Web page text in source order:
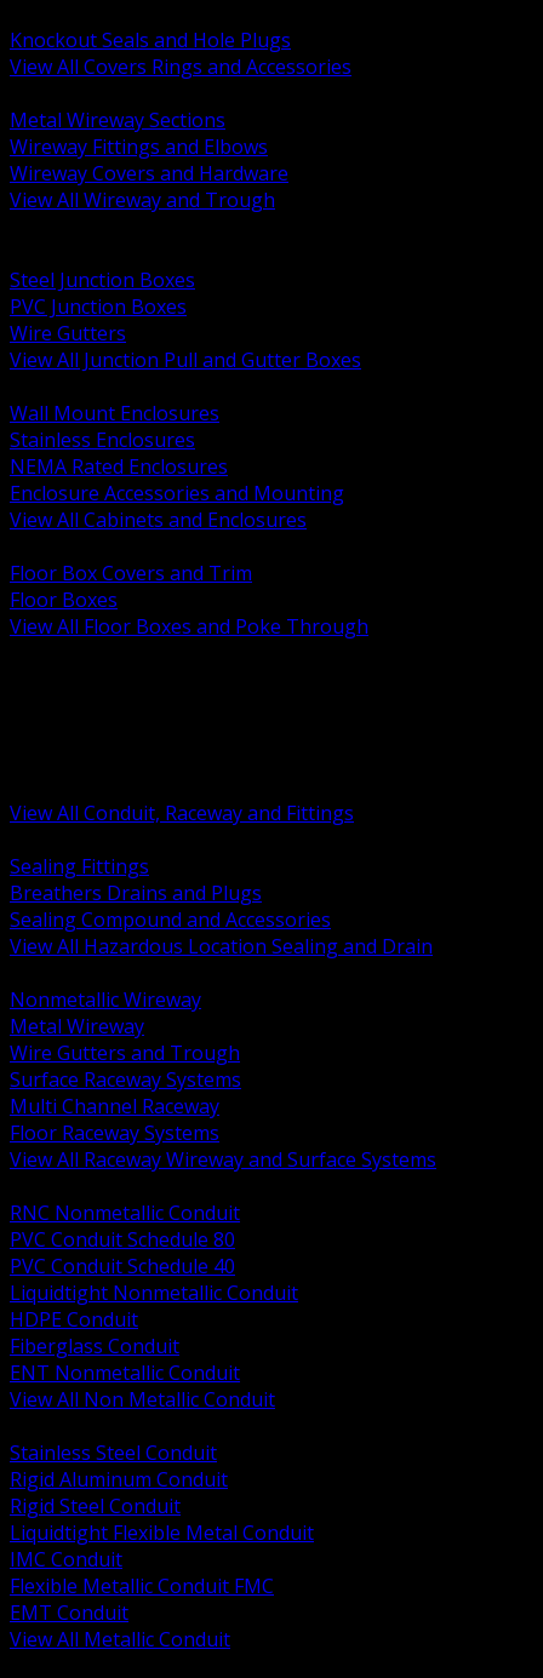
Knockout Seals and Hole Plugs
View All Covers Rings and Accessories
Metal Wireway Sections
Wireway Fittings and Elbows
Wireway Covers and Hardware
View All Wireway and Trough
Steel Junction Boxes
PVC Junction Boxes
Wire Gutters
View All Junction Pull and Gutter Boxes
Wall Mount Enclosures
Stainless Enclosures
NEMA Rated Enclosures
Enclosure Accessories and Mounting
View All Cabinets and Enclosures
Floor Box Covers and Trim
Floor Boxes
View All Floor Boxes and Poke Through
View All Conduit, Raceway and Fittings
Sealing Fittings
Breathers Drains and Plugs
Sealing Compound and Accessories
View All Hazardous Location Sealing and Drain
Nonmetallic Wireway
Metal Wireway
Wire Gutters and Trough
Surface Raceway Systems
Multi Channel Raceway
Floor Raceway Systems
View All Raceway Wireway and Surface Systems
RNC Nonmetallic Conduit
PVC Conduit Schedule 80
PVC Conduit Schedule 40
Liquidtight Nonmetallic Conduit
HDPE Conduit
Fiberglass Conduit
ENT Nonmetallic Conduit
View All Non Metallic Conduit
Stainless Steel Conduit
Rigid Aluminum Conduit
Rigid Steel Conduit
Liquidtight Flexible Metal Conduit
IMC Conduit
Flexible Metallic Conduit FMC
EMT Conduit
View All Metallic Conduit